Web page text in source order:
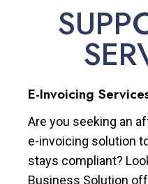
E-Invoicing
Are you seeking an
e-invoicing solution
stays compliant?
Business Solution